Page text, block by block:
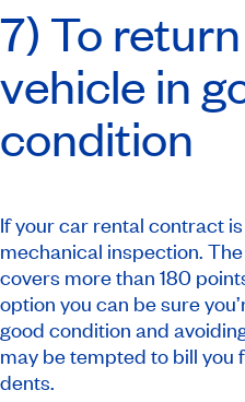
7) To
vehicle in
condition
If your car rental contract
mechanical inspection.
covers more than 180
option you can be sure
good condition and
may be tempted to bill you
dents.